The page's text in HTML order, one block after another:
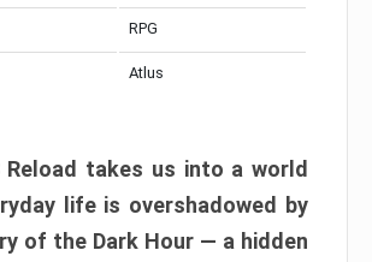
RPG
Atlus
Reload takes us into a world
life is overshadowed by
of the Dark Hour — a hidden